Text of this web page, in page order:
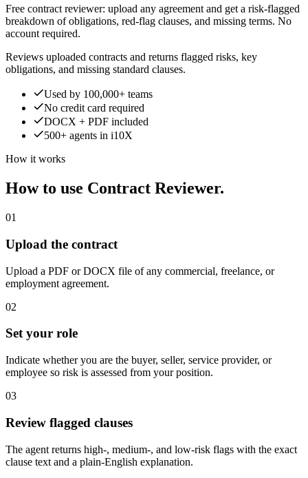
Free contract reviewer: upload any agreement and get a risk-flagged
breakdown of obligations, red-flag clauses, and missing terms. No
account required.
Reviews uploaded contracts and returns flagged risks, key
obligations, and missing standard clauses.
Used by 100,000+ teams
No credit card required
DOCX + PDF included
500+ agents in i10X
How it works
How to use Contract Reviewer.
01
Upload the contract
Upload a PDF or DOCX file of any commercial, freelance, or
employment agreement.
02
Set your role
Indicate whether you are the buyer, seller, service provider, or
employee so risk is assessed from your position.
03
Review flagged clauses
The agent returns high-, medium-, and low-risk flags with the exact
clause text and a plain-English explanation.